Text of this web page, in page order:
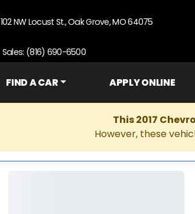
102 NW Locust St., Oak Grove, MO 64075
Sales: (816) 690-6500
FIND A CAR APPLY ONLINE
This 2017
However, these